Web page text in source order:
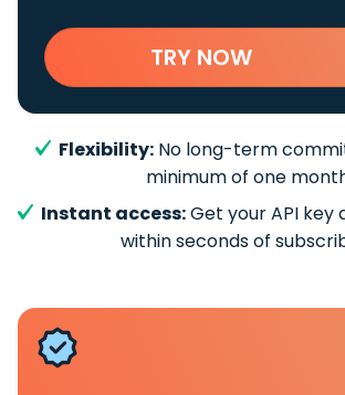
TRY NOW
Flexibility: No long-term
minimum of one
Instant access:Get your API key
within seconds of